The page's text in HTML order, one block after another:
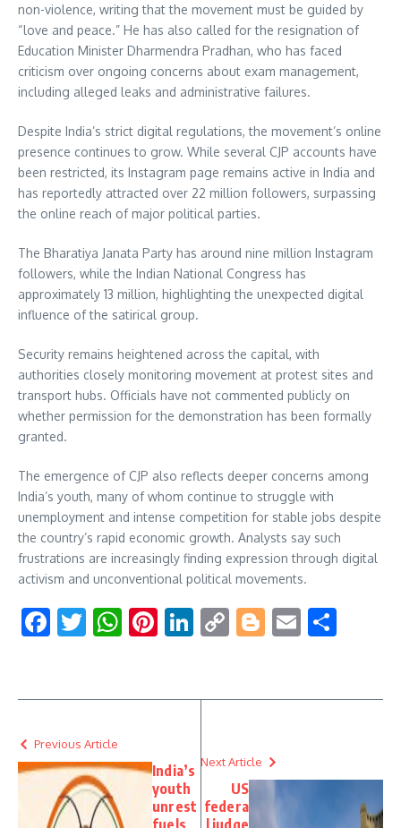
non-violence, writing that the movement must be guided by
“love and peace.” He has also called for the resignation of
Education Minister Dharmendra Pradhan, who has faced
criticism over ongoing concerns about exam management,
including alleged leaks and administrative failures.
Despite India’s strict digital regulations, the movement’s online
presence continues to grow. While several CJP accounts have
been restricted, its Instagram page remains active in India and
has reportedly attracted over 22 million followers, surpassing
the online reach of major political parties.
The Bharatiya Janata Party has around nine million Instagram
followers, while the Indian National Congress has
approximately 13 million, highlighting the unexpected digital
influence of the satirical group.
Security remains heightened across the capital, with
authorities closely monitoring movement at protest sites and
transport hubs. Officials have not commented publicly on
whether permission for the demonstration has been formally
granted.
The emergence of CJP also reflects deeper concerns among
India’s youth, many of whom continue to struggle with
unemployment and intense competition for stable jobs despite
the country’s rapid economic growth. Analysts say such
frustrations are increasingly finding expression through digital
activism and unconventional political movements.
Facebook
Twitter
WhatsApp
Pinterest
LinkedIn
CopyBlogger
Email
Previous Article
India’s
youth
unrest
fuels
Next Article
US
federa
l judge